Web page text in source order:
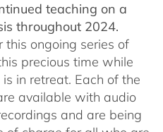
teaching on a
throughout 2024.
this ongoing series of
precious time while
in retreat. Each of the
available with audio
and are being